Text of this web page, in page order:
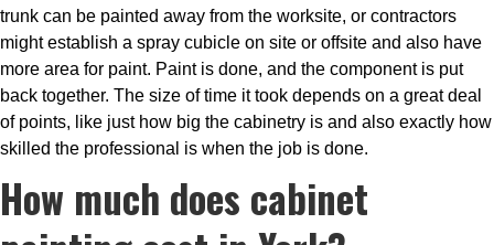
trunk can be painted away from the worksite, or contractors
might establish a spray cubicle on site or offsite and also have
more area for paint. Paint is done, and the component is put
back together. The size of time it took depends on a great deal
of points, like just how big the cabinetry is and also exactly how
skilled the professional is when the job is done.
How much does cabinet